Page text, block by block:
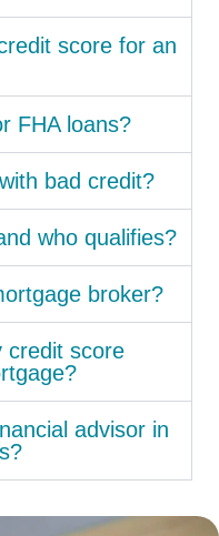
score for an
FHA loans?
bad credit?
who qualifies?
broker?
credit score
advisor in